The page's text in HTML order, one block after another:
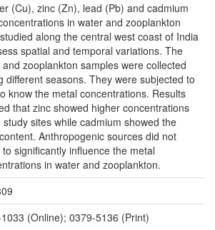
(Cu), zinc (Zn), lead (Pb) and cadmium
in water and zooplankton
along the central west coast of India
spatial and temporal variations. The
zooplankton samples were collected
different seasons. They were subjected to
know the metal concentrations. Results
that zinc showed higher concentrations
study sites while cadmium showed the
Anthropogenic sources did not
significantly influence the metal
in water and zooplankton.
(Online); 0379-5136 (Print)